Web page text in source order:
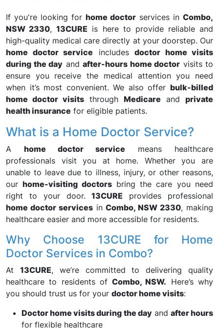
If you're looking for home doctor services in Combo,
NSW 2330,13CURE is here to provide reliable and
high-quality medical care directly at your doorstep. Our
home doctor service includes doctor home visits
during the day and after-hours home doctor visits to
ensure you receive the medical attention you need
when it’s most convenient. We also offer bulk-billed
home doctor visits through Medicare and private
health insurance for eligible patients.
What is a Home Doctor Service?
A home doctor service means healthcare
professionals visit you at home. Whether you are
unable to leave due to illness, injury, or other reasons,
ourhome-visiting doctorsbring the care you need
right to your door.13CURE provides professional
home doctor servicesinCombo, NSW 2330, making
healthcare easier and more accessible for residents.
Why Choose 13CURE for Home
Doctor Services in Combo?
At 13CURE, we’re committed to delivering quality
healthcare to residents ofCombo, NSW. Here’s why
you should trust us for your doctor home visits:
Doctor home visits during the dayand after hours
for flexible healthcare